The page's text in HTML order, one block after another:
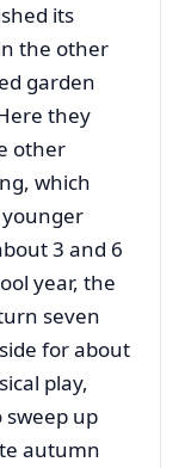
its
the other
garden
they
other
which
younger
3 and 6
year, the
seven
for about
play,
up
autumn